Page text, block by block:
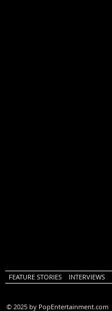
FEATURE STORIES INTERVIEWS
© 2025 by PopEntertainment.com